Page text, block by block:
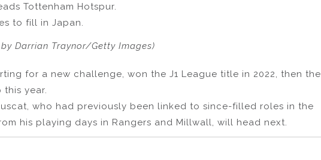
Tottenham Hotspur.
to fill in Japan.
Darrian Traynor/Getty Images)
for a new challenge, won the J1 League title in 2022, then the
this year.
who had previously been linked to since-filled roles in the
his playing days in Rangers and Millwall, will head next.